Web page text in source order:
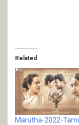
Related
Marutha-2022-Tamil